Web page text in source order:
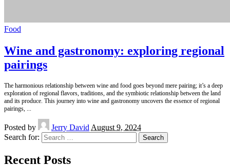
Food
Wine and gastronomy: exploring regional
pairings
The harmonious relationship between wine and food goes beyond mere pairing; it’s a deep
exploration of regional flavors, traditions, and the symbiotic relationship between the land
and its produce. This journey into wine and gastronomy uncovers the essence of regional
pairings,
Posted by Jerry David August 9, 2024
Search for:
Recent Posts